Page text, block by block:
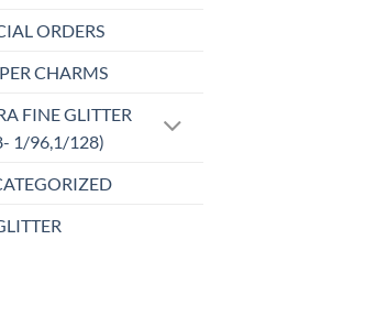
ORDERS
CHARMS
FINE GLITTER
1/96,1/128)